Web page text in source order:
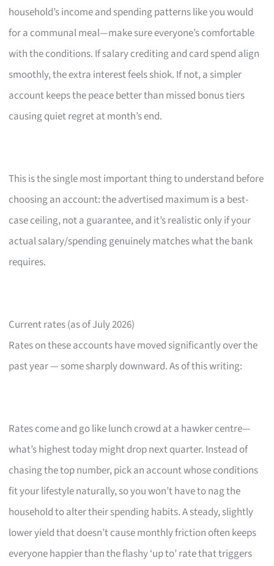
household’s income and spending patterns like you would
for a communal meal—make sure everyone’s comfortable
with the conditions. If salary crediting and card spend align
smoothly, the extra interest feels shiok. If not, a simpler
account keeps the peace better than missed bonus tiers
causing quiet regret at month’s end.
This is the single most important thing to understand before
choosing an account: the advertised maximum is a best-
case ceiling, not a guarantee, and it’s realistic only if your
actual salary/spending genuinely matches what the bank
requires.
Current rates (as of July 2026)
Rates on these accounts have moved significantly over the
past year — some sharply downward. As of this writing:
Rates come and go like lunch crowd at a hawker centre—
what’s highest today might drop next quarter. Instead of
chasing the top number, pick an account whose conditions
fit your lifestyle naturally, so you won’t have to nag the
household to alter their spending habits. A steady, slightly
lower yield that doesn’t cause monthly friction often keeps
everyone happier than the flashy ‘up to’ rate that triggers